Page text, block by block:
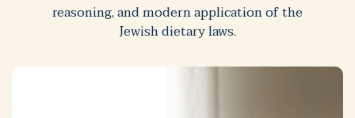
reasoning, and modern application of the
Jewish dietary laws.